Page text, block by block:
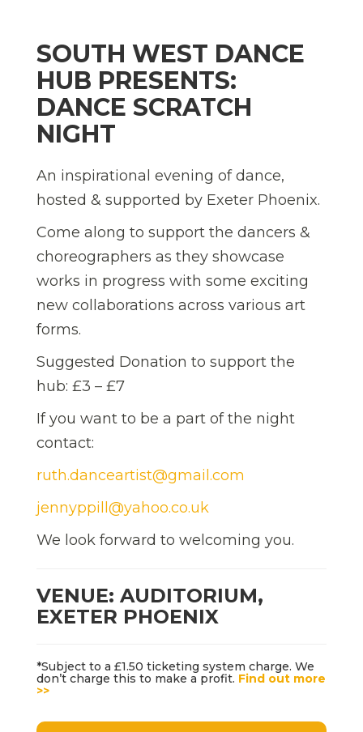
SOUTH WEST DANCE
HUB PRESENTS:
DANCE SCRATCH
NIGHT
An inspirational evening of dance,
hosted & supported by Exeter Phoenix.
Come along to support the dancers &
choreographers as they showcase
works in progress with some exciting
new collaborations across various art
forms.
Suggested Donation to support the
hub: £3 – £7
If you want to be a part of the night
contact:
ruth.danceartist@gmail.com
jennyppill@yahoo.co.uk
We look forward to welcoming you.
VENUE: AUDITORIUM,
EXETER PHOENIX
*Subject to a £1.50 ticketing system charge. We
don’t charge this to make a profit. Find out more
>>